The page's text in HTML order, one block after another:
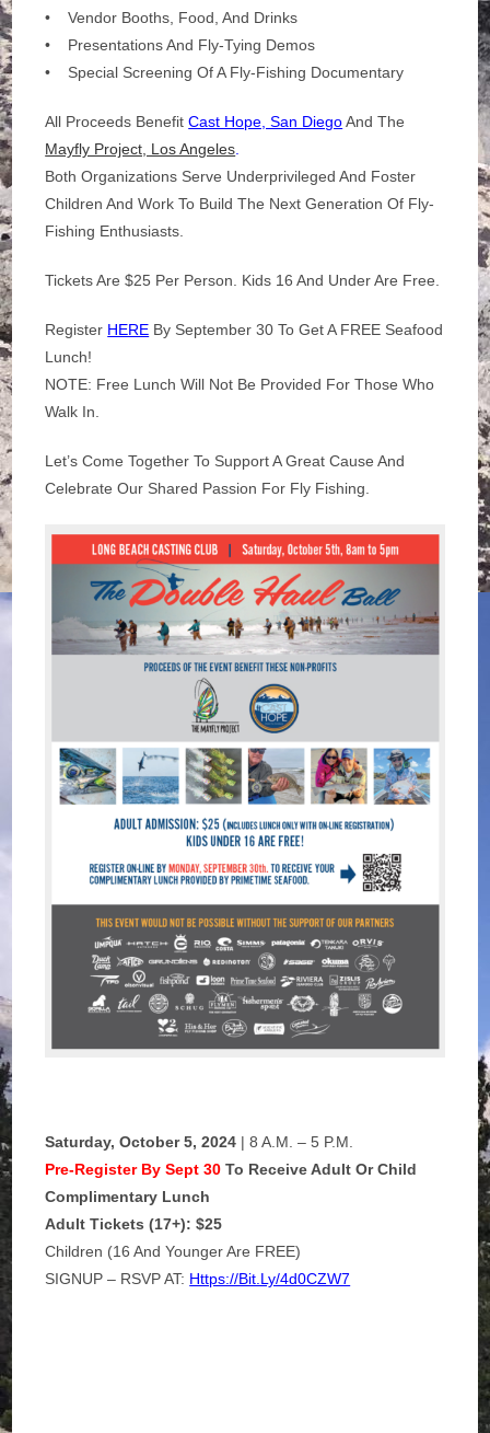
• Vendor Booths, Food, And Drinks
• Presentations And Fly-Tying Demos
• Special Screening Of A Fly-Fishing Documentary
All Proceeds BenefitCast Hope, San DiegoAnd The
Mayfly Project, Los Angeles
Both Organizations Serve Underprivileged And Foster
Children And Work To Build The Next Generation Of Fly-
Fishing Enthusiasts.
Tickets Are $25 Per Person. Kids 16 And Under Are Free.
Register HERE By September 30 To Get A FREE Seafood
Lunch!
NOTE: Free Lunch Will Not Be Provided For Those Who
Walk In.
Let’s Come Together To Support A Great Cause And
Celebrate Our Shared Passion For Fly Fishing.
Saturday, October 5, 2024 | 8 A.m. – 5 P.m.
Pre-Register By Sept 30 To Receive Adult Or Child
Complimentary Lunch
Adult Tickets (17+): $25
Children (16 And Younger Are FREE)
SIGNUP – RSVP AT: Https://bit.ly/4d0CZW7